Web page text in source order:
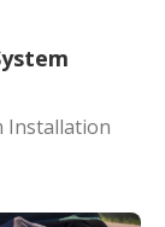
Installation